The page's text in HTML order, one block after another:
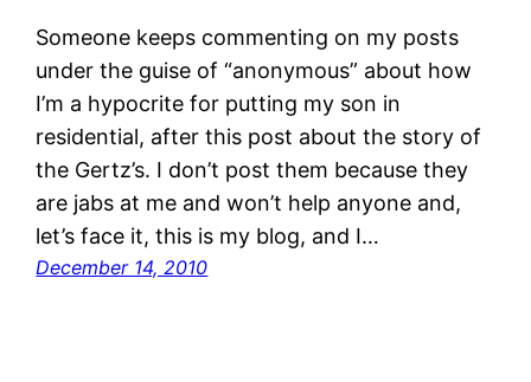
Someone keeps commenting on my posts
under the guise of “anonymous” about how
I’m a hypocrite for putting my son in
residential, after this post about the story of
the Gertz’s. I don’t post them because they
are jabs at me and won’t help anyone and,
let’s face it, this is my blog, and I…
December 14, 2010